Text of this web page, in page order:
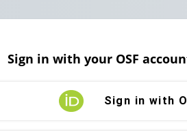
Sign in with your OSF
Sign in with